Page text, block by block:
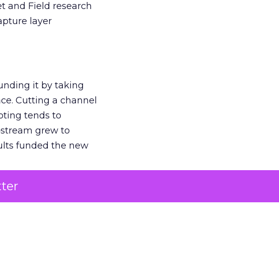
and Field research
layer
it by taking
Cutting a channel
tends to
grew to
funded the new